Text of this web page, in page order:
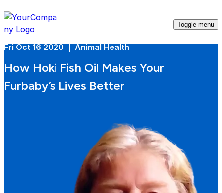
Toggle menu
Fri Oct 16 2020 | Animal Health
How Hoki Fish Oil Makes Your
Furbaby’s Lives Better